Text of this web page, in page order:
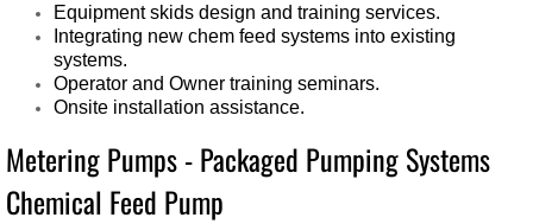
Contact Us
Current Bids
Careers
Chemical Feed
Equipment skids design and training services.
Integrating new chem feed systems into existing
systems.
Operator and Owner training seminars.
Onsite installation assistance.
Metering Pumps - Packaged Pumping Systems
Chemical Feed Pump